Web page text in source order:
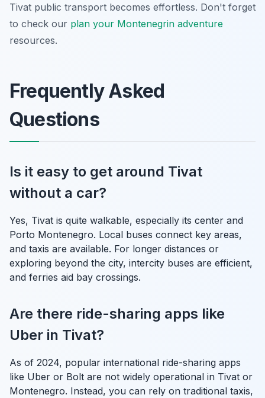
Tivat public transport becomes effortless. Don't forget
to check our plan your Montenegrin adventure
resources.
Frequently Asked
Questions
Is it easy to get around Tivat
without a car?
Yes, Tivat is quite walkable, especially its center and
Porto Montenegro. Local buses connect key areas,
and taxis are available. For longer distances or
exploring beyond the city, intercity buses are efficient,
and ferries aid bay crossings.
Are there ride-sharing apps like
Uber in Tivat?
As of 2024, popular international ride-sharing apps
like Uber or Bolt are not widely operational in Tivat or
Montenegro. Instead, you can rely on traditional taxis,